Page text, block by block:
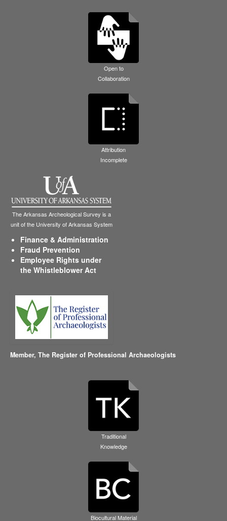
Open to
Collaboration
Attribution
Incomplete
The Arkansas Archeological Survey is a
unit of the University of Arkansas System
Finance & Administration
Fraud Prevention
Employee Rights under
the Whistleblower Act
Member, The Register of Professional Archaeologists
Traditional
Knowledge
Biocultural Material